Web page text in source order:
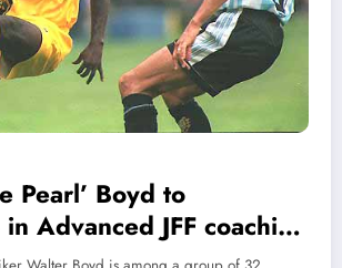
Pearl’ Boyd to
Advanced JFF coaching